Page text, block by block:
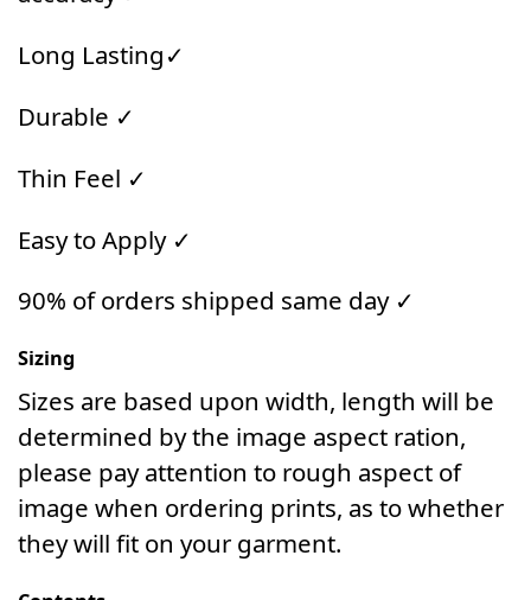
Long Lasting✓
Durable ✓
Thin Feel ✓
Easy to Apply ✓
90% of orders shipped same day ✓
Sizing
Sizes are based upon width, length will be
determined by the image aspect ration,
please pay attention to rough aspect of
image when ordering prints, as to whether
they will fit on your garment.